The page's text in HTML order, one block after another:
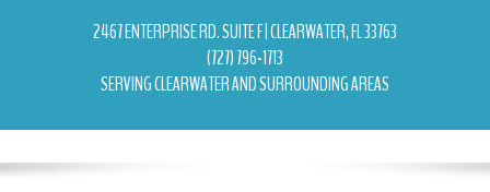
2467 ENTERPRISE RD. SUITE F | CLEARWATER, FL 33763
(727) 796-1713
SERVING CLEARWATER AND SURROUNDING AREAS